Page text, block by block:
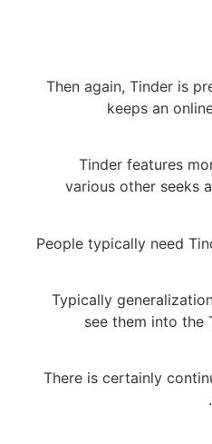
Then again, Tinder is
keeps an
Tinder features
various other seeks
People typically need
Typically
see them into the
There is certainly